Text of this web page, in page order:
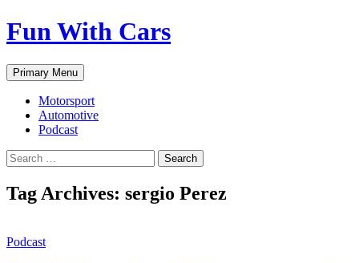
Fun With Cars
Search
Primary Menu Skip
to
content
Motorsport
Automotive
Podcast
Search
for:
Tag Archives: sergio Perez
Podcast